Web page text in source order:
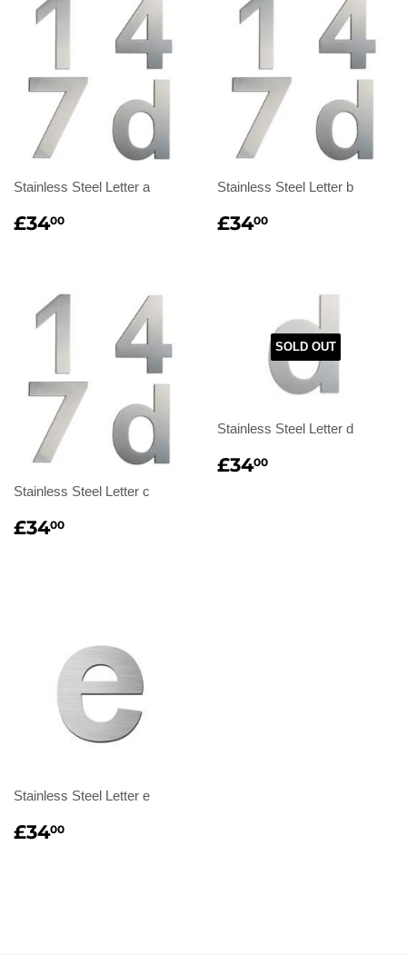
Stainless Steel Letter a
Regular
£3400
Stainless Steel Letter b
Regular
£3400
Stainless Steel Letter c
Regular
£3400
SOLD OUT
Stainless Steel Letter d
Regular
£3400
Stainless Steel Letter e
Regular
£3400